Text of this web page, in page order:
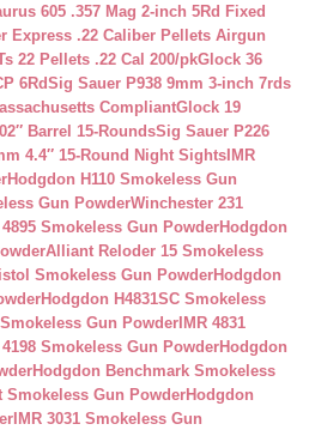
605 .357 Mag 2-inch 5Rd Fixed
Express .22 Caliber Pellets Airgun
22 Pellets .22 Cal 200/pkGlock 36
6RdSig Sauer P938 9mm 3-inch 7rds
CompliantGlock 19
Barrel 15-RoundsSig Sauer P226
4.4″ 15-Round Night Sights IMR
Hodgdon H110 Smokeless Gun
Gun PowderWinchester 231
4895 Smokeless Gun PowderHodgdon
Alliant Reloder 15 Smokeless
Smokeless Gun PowderHodgdon
Hodgdon H4831SC Smokeless
Gun Powder IMR 4831
4198 Smokeless Gun PowderHodgdon
Hodgdon Benchmark Smokeless
Smokeless Gun PowderHodgdon
IMR 3031 Smokeless Gun